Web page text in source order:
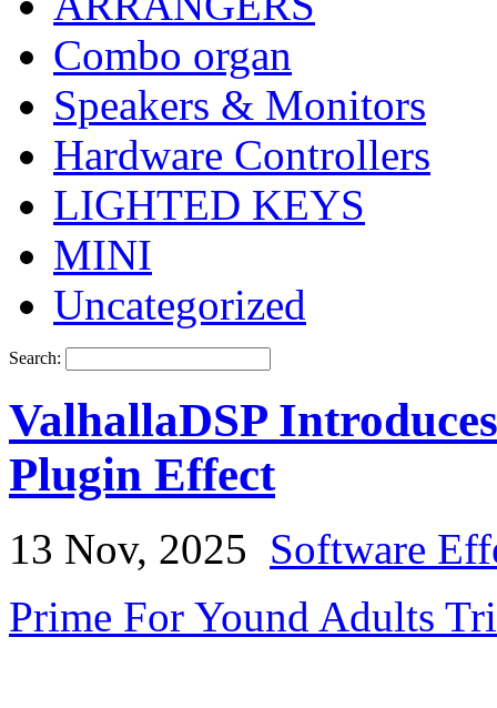
Combo organ
Speakers & Monitors
Hardware Controllers
LIGHTED KEYS
MINI
Uncategorized
Search:
ValhallaDSP
Plugin Effect
13 Nov, 2025 Software
Prime For Yound Adults